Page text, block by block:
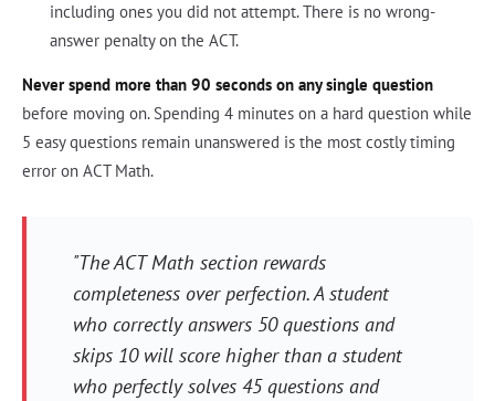
including ones you did not attempt. There is no wrong-
answer penalty on the ACT.
Never spend more than 90 seconds on any single question
before moving on. Spending 4 minutes on a hard question while
5 easy questions remain unanswered is the most costly timing
error on ACT Math.
"The ACT Math section rewards
completeness over perfection. A student
who correctly answers 50 questions and
skips 10 will score higher than a student
who perfectly solves 45 questions and